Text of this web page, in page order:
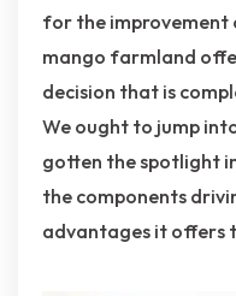
for the improvement
mango farmland
decision that is
We ought to jump
gotten the spotlight
the components
advantages it offers